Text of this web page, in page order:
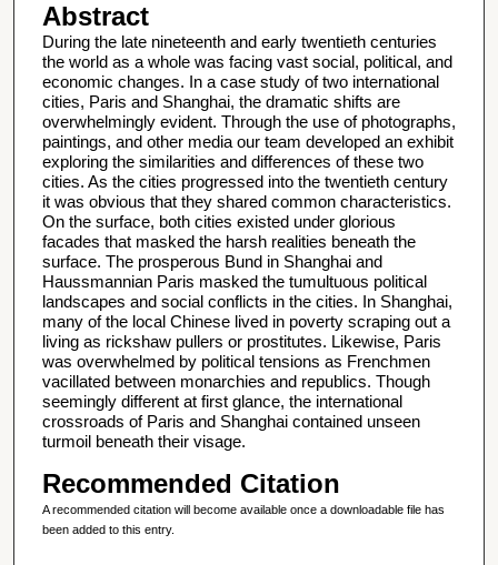
Abstract
During the late nineteenth and early twentieth centuries
the world as a whole was facing vast social, political, and
economic changes. In a case study of two international
cities, Paris and Shanghai, the dramatic shifts are
overwhelmingly evident. Through the use of photographs,
paintings, and other media our team developed an exhibit
exploring the similarities and differences of these two
cities. As the cities progressed into the twentieth century
it was obvious that they shared common characteristics.
On the surface, both cities existed under glorious
facades that masked the harsh realities beneath the
surface. The prosperous Bund in Shanghai and
Haussmannian Paris masked the tumultuous political
landscapes and social conflicts in the cities. In Shanghai,
many of the local Chinese lived in poverty scraping out a
living as rickshaw pullers or prostitutes. Likewise, Paris
was overwhelmed by political tensions as Frenchmen
vacillated between monarchies and republics. Though
seemingly different at first glance, the international
crossroads of Paris and Shanghai contained unseen
turmoil beneath their visage.
Recommended Citation
A recommended citation will become available once a downloadable file has
been added to this entry.